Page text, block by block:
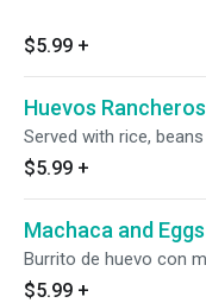
$5.99 +
Huevos Rancheros
Served with rice,
$5.99 +
Machaca and
Burrito de huevo con
$5.99 +